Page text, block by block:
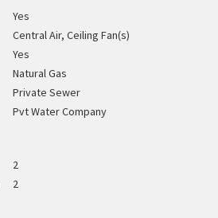
Yes
Central Air, Ceiling Fan(s)
Yes
Natural Gas
Private Sewer
Pvt Water Company
2
2